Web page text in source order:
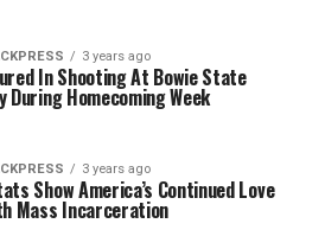
3 years ago
In Shooting At Bowie State
During Homecoming Week
3 years ago
Show America’s Continued Love
Mass Incarceration